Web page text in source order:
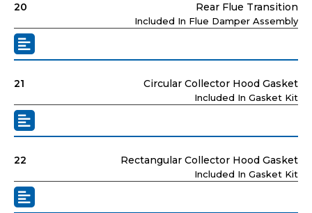
20 Rear Flue Transition
Included In Flue Damper Assembly
21 Circular Collector Hood Gasket
Included In Gasket Kit
22 Rectangular Collector Hood Gasket
Included In Gasket Kit